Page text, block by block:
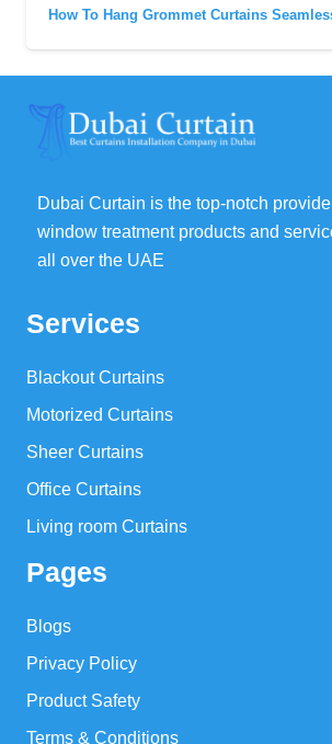
How To Hang Grommet Curtains
Dubai Curtain is the top-notch
window treatment products and
all over the UAE
Services
Blackout Curtains
Motorized Curtains
Sheer Curtains
Office Curtains
Living room Curtains
Pages
Blogs
Privacy Policy
Product Safety
Terms & Conditions